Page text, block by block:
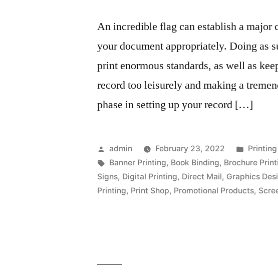
An incredible flag can establish a major
your document appropriately. Doing as
print enormous standards, as well as
record too leisurely and making a
phase in setting up your record […]
Posted
by
admin February 23, 2022
Posted
in
Tags:
Banner Printing, Book Binding, Brochure
Signs, Digital Printing, Direct Mail, Graphics
Printing, Print Shop, Promotional Products,